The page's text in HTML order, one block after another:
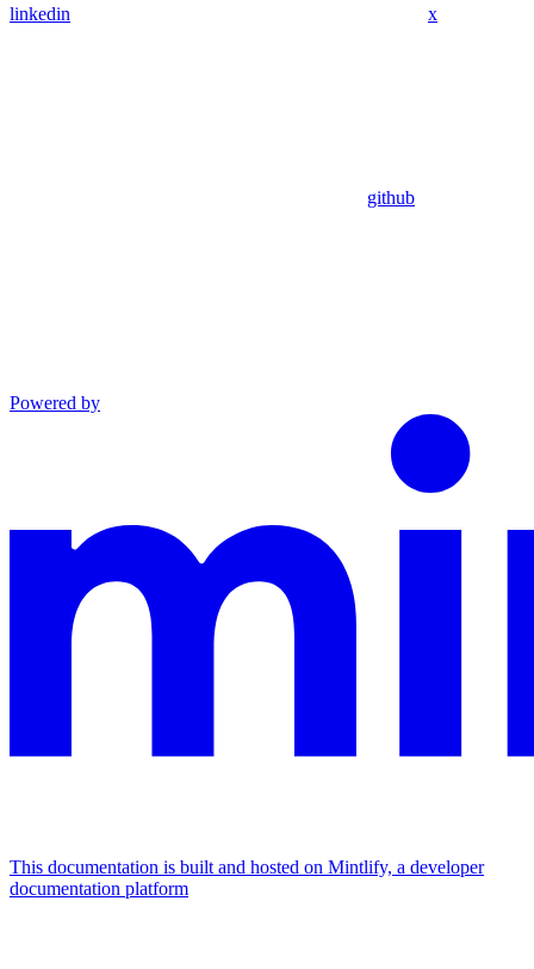
linkedin x
github
Powered by
This documentation is built and hosted on Mintlify, a developer
documentation platform